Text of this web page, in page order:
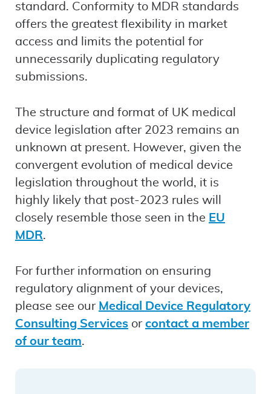
standard. Conformity to MDR standards
offers the greatest flexibility in market
access and limits the potential for
unnecessarily duplicating regulatory
submissions.
The structure and format of UK medical
device legislation after 2023 remains an
unknown at present. However, given the
convergent evolution of medical device
legislation throughout the world, it is
highly likely that post-2023 rules will
closely resemble those seen in the EU
MDR.
For further information on ensuring
regulatory alignment of your devices,
please see our Medical Device Regulatory
Consulting Services or contact a member
of our team.